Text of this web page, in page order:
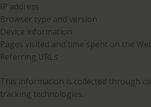
IP address
Browser type and version
Device information
Pages visited and time spent on the
Referring URLs
This information is collected through
tracking technologies.